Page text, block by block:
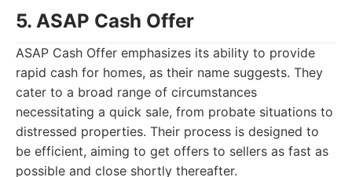
5. ASAP Cash Offer
ASAP Cash Offer emphasizes its ability to provide
rapid cash for homes, as their name suggests. They
cater to a broad range of circumstances
necessitating a quick sale, from probate situations to
distressed properties. Their process is designed to
be efficient, aiming to get offers to sellers as fast as
possible and close shortly thereafter.